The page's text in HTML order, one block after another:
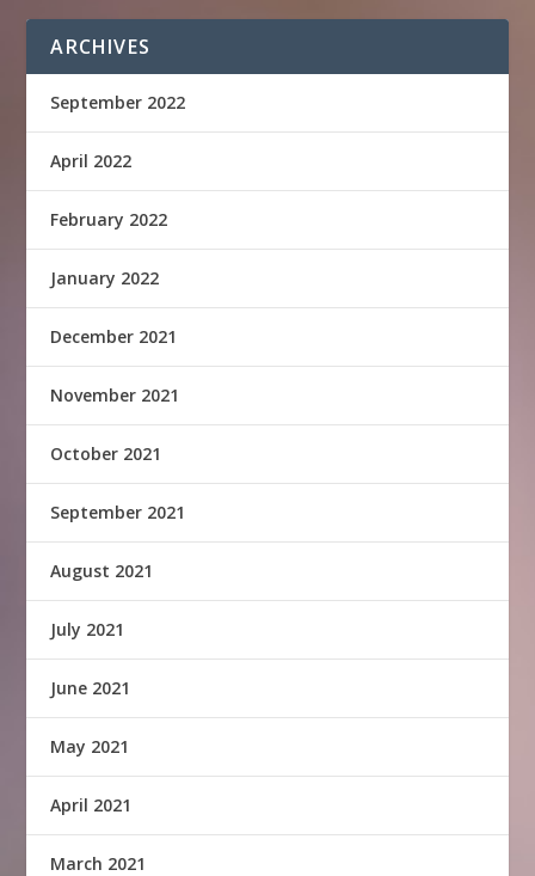
ARCHIVES
September 2022
April 2022
February 2022
January 2022
December 2021
November 2021
October 2021
September 2021
August 2021
July 2021
June 2021
May 2021
April 2021
March 2021